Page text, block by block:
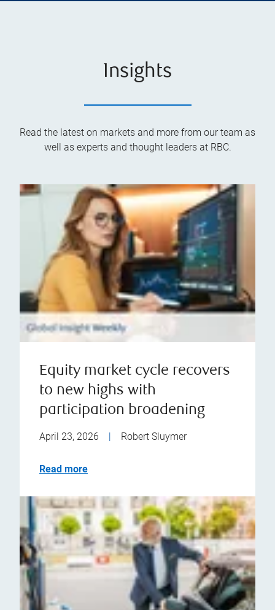
Insights
Read the latest on markets and more from our team as
well as experts and thought leaders at RBC.
Equity market cycle recovers
to new highs with
participation broadening
April 23, 2026 Robert Sluymer
Read more